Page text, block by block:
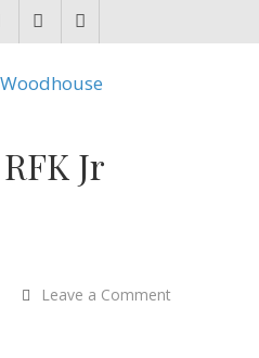
RFK Jr
Leave a Commenton